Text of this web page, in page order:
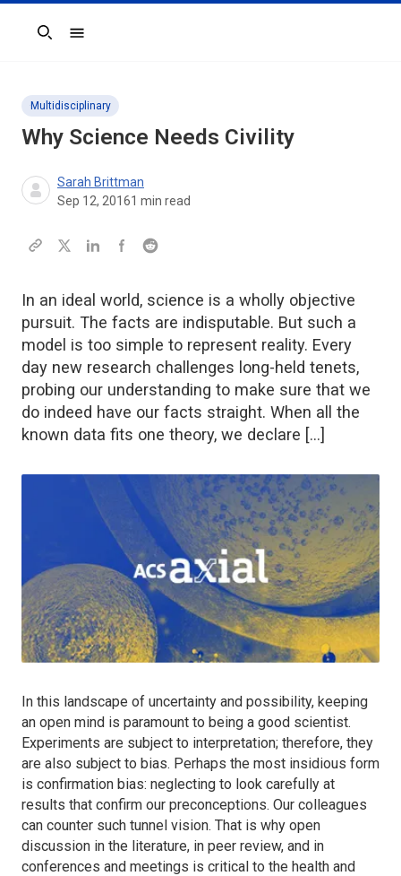
Search
Multidisciplinary
Why Science Needs Civility
Sarah Brittman
Sep 12, 20161 min read
In an ideal world, science is a wholly objective
pursuit. The facts are indisputable. But such a
model is too simple to represent reality. Every
day new research challenges long-held tenets,
probing our understanding to make sure that we
do indeed have our facts straight. When all the
known data fits one theory, we declare […]
In this landscape of uncertainty and possibility, keeping
an open mind is paramount to being a good scientist.
Experiments are subject to interpretation; therefore, they
are also subject to bias. Perhaps the most insidious form
is confirmation bias: neglecting to look carefully at
results that confirm our preconceptions. Our colleagues
can counter such tunnel vision. That is why open
discussion in the literature, in peer review, and in
conferences and meetings is critical to the health and